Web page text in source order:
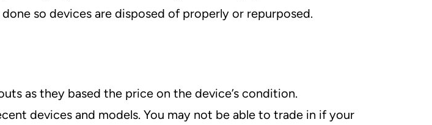
so devices are disposed of properly or repurposed.
as they based the price on the device’s condition.
devices and models. You may not be able to trade in if your